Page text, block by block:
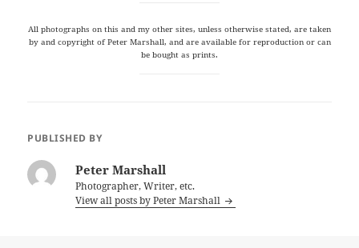
All photographs on this and my other sites, unless otherwise stated, are taken
by and copyright of Peter Marshall, and are available for reproduction or can
be bought as prints.
PUBLISHED BY
Peter Marshall
Photographer, Writer, etc.
View all posts by Peter Marshall